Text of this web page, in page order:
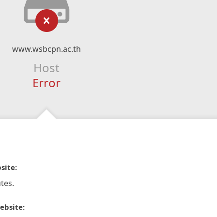
www.wsbcpn.ac.th
Host
Error